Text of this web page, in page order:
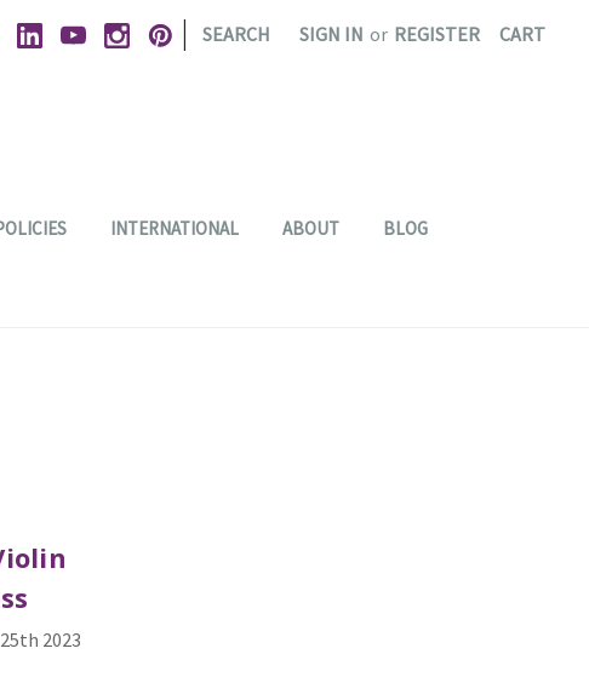
| SEARCH SIGN IN or REGISTER CART
INTERNATIONAL ABOUT BLOG
2023